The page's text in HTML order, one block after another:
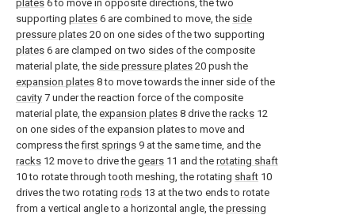
plates 6 to move in opposite directions, the two
supporting plates 6 are combined to move, the side
pressure plates 20 on one sides of the two supporting
plates 6 are clamped on two sides of the composite
material plate, the side pressure plates 20 push the
expansion plates 8 to move towards the inner side of the
cavity 7 under the reaction force of the composite
material plate, the expansion plates 8 drive the racks 12
on one sides of the expansion plates to move and
compress thefirst springs 9 at the same time, and the
racks 12 move to drive the gears 11 and the rotating shaft
10 to rotate through tooth meshing, the rotating shaft 10
drives the two rotating rods 13 at the two ends to rotate
from a vertical angle to a horizontal angle, the pressing